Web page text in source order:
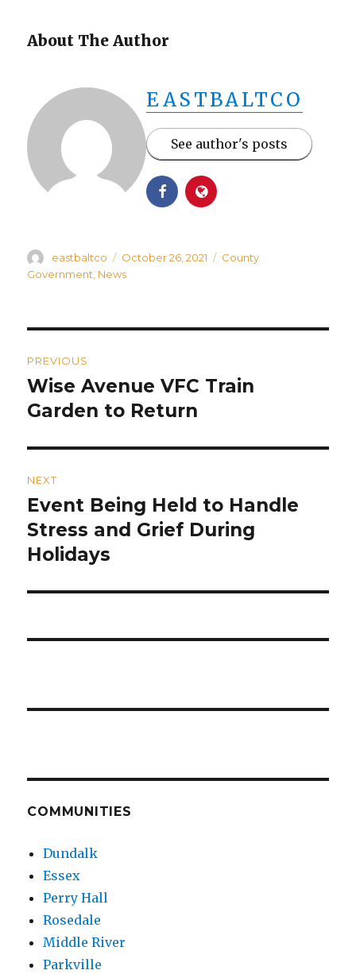
About The Author
EASTBALTCO
See author's posts
Author
eastbaltco
Posted
on
October 26, 2021 Categories
County
Government News
navigation
PREVIOUS
Previous
post:
Wise Avenue VFC Train
Garden to Return
NEXT
Next
post:
Event Being Held to Handle
Stress and Grief During
Holidays
COMMUNITIES
Dundalk
Essex
Perry Hall
Rosedale
Middle River
Parkville